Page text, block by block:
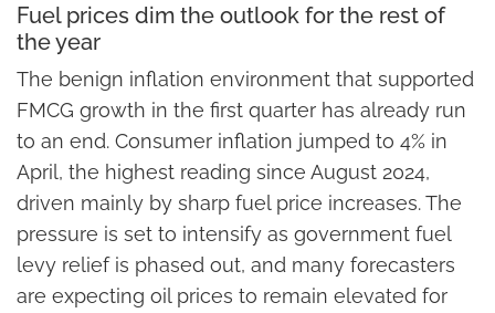
Fuel prices dim the outlook for the rest of
the year
The benign inflation environment that supported
FMCG growth in the first quarter has already run
to an end. Consumer inflation jumped to 4% in
April, the highest reading since August 2024,
driven mainly by sharp fuel price increases. The
pressure is set to intensify as government fuel
levy relief is phased out, and many forecasters
are expecting oil prices to remain elevated for